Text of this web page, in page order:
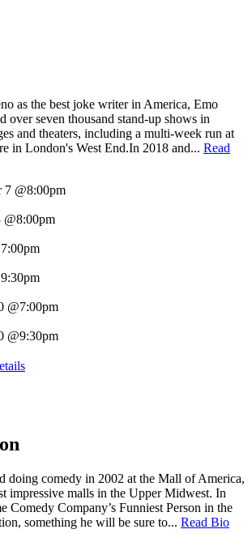
as the best joke writer in America, Emo
over seven thousand stand-up shows in
and theaters, including a multi-week run at
in London's West End.In 2018 and... Read
7 @8:00pm
@8:00pm
@7:00pm
@9:30pm
doing comedy in 2002 at the Mall of America,
impressive malls in the Upper Midwest. In
Comedy Company’s Funniest Person in the
something he will be sure to... Read Bio